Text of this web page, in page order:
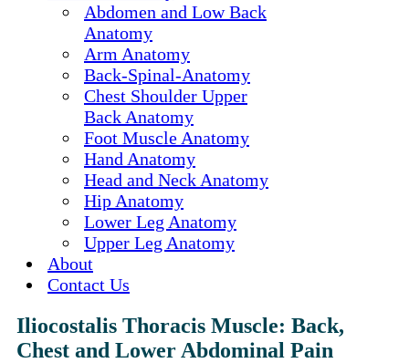
Abdomen and Low Back
Anatomy
Arm Anatomy
Back-Spinal-Anatomy
Chest Shoulder Upper
Back Anatomy
Foot Muscle Anatomy
Hand Anatomy
Head and Neck Anatomy
Hip Anatomy
Lower Leg Anatomy
Upper Leg Anatomy
About
Contact Us
Iliocostalis Thoracis Muscle: Back,
Chest and Lower Abdominal Pain